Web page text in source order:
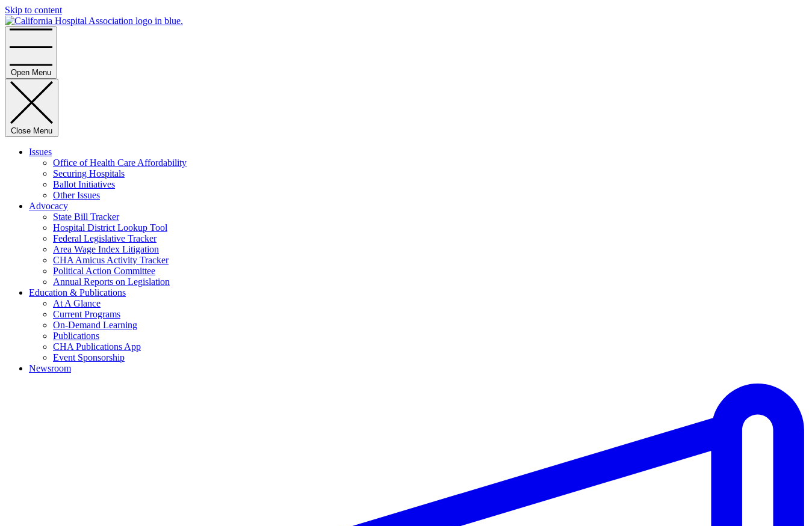
Skip to content
Open Menu
Close Menu
Issues
Office of Health Care Affordability
Securing Hospitals
Ballot Initiatives
Other Issues
Advocacy
State Bill Tracker
Hospital District Lookup Tool
Federal Legislative Tracker
Area Wage Index Litigation
CHA Amicus Activity Tracker
Political Action Committee
Annual Reports on Legislation
Education & Publications
At A Glance
Current Programs
On-Demand Learning
Publications
CHA Publications App
Event Sponsorship
Newsroom